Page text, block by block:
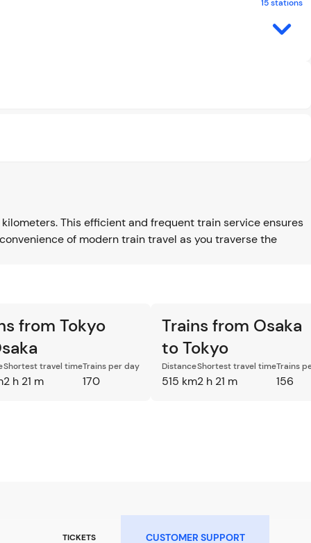
15 stations
This efficient and frequent train service ensures
of modern train travel as you traverse the
from Tokyo
Shortest travel time
2 h 21 m
Trains per day
170
Trains from Osaka
to Tokyo
Distance
515 km
Shortest travel time
2 h 21 m
Trains
156
TICKETS CUSTOMER SUPPORT